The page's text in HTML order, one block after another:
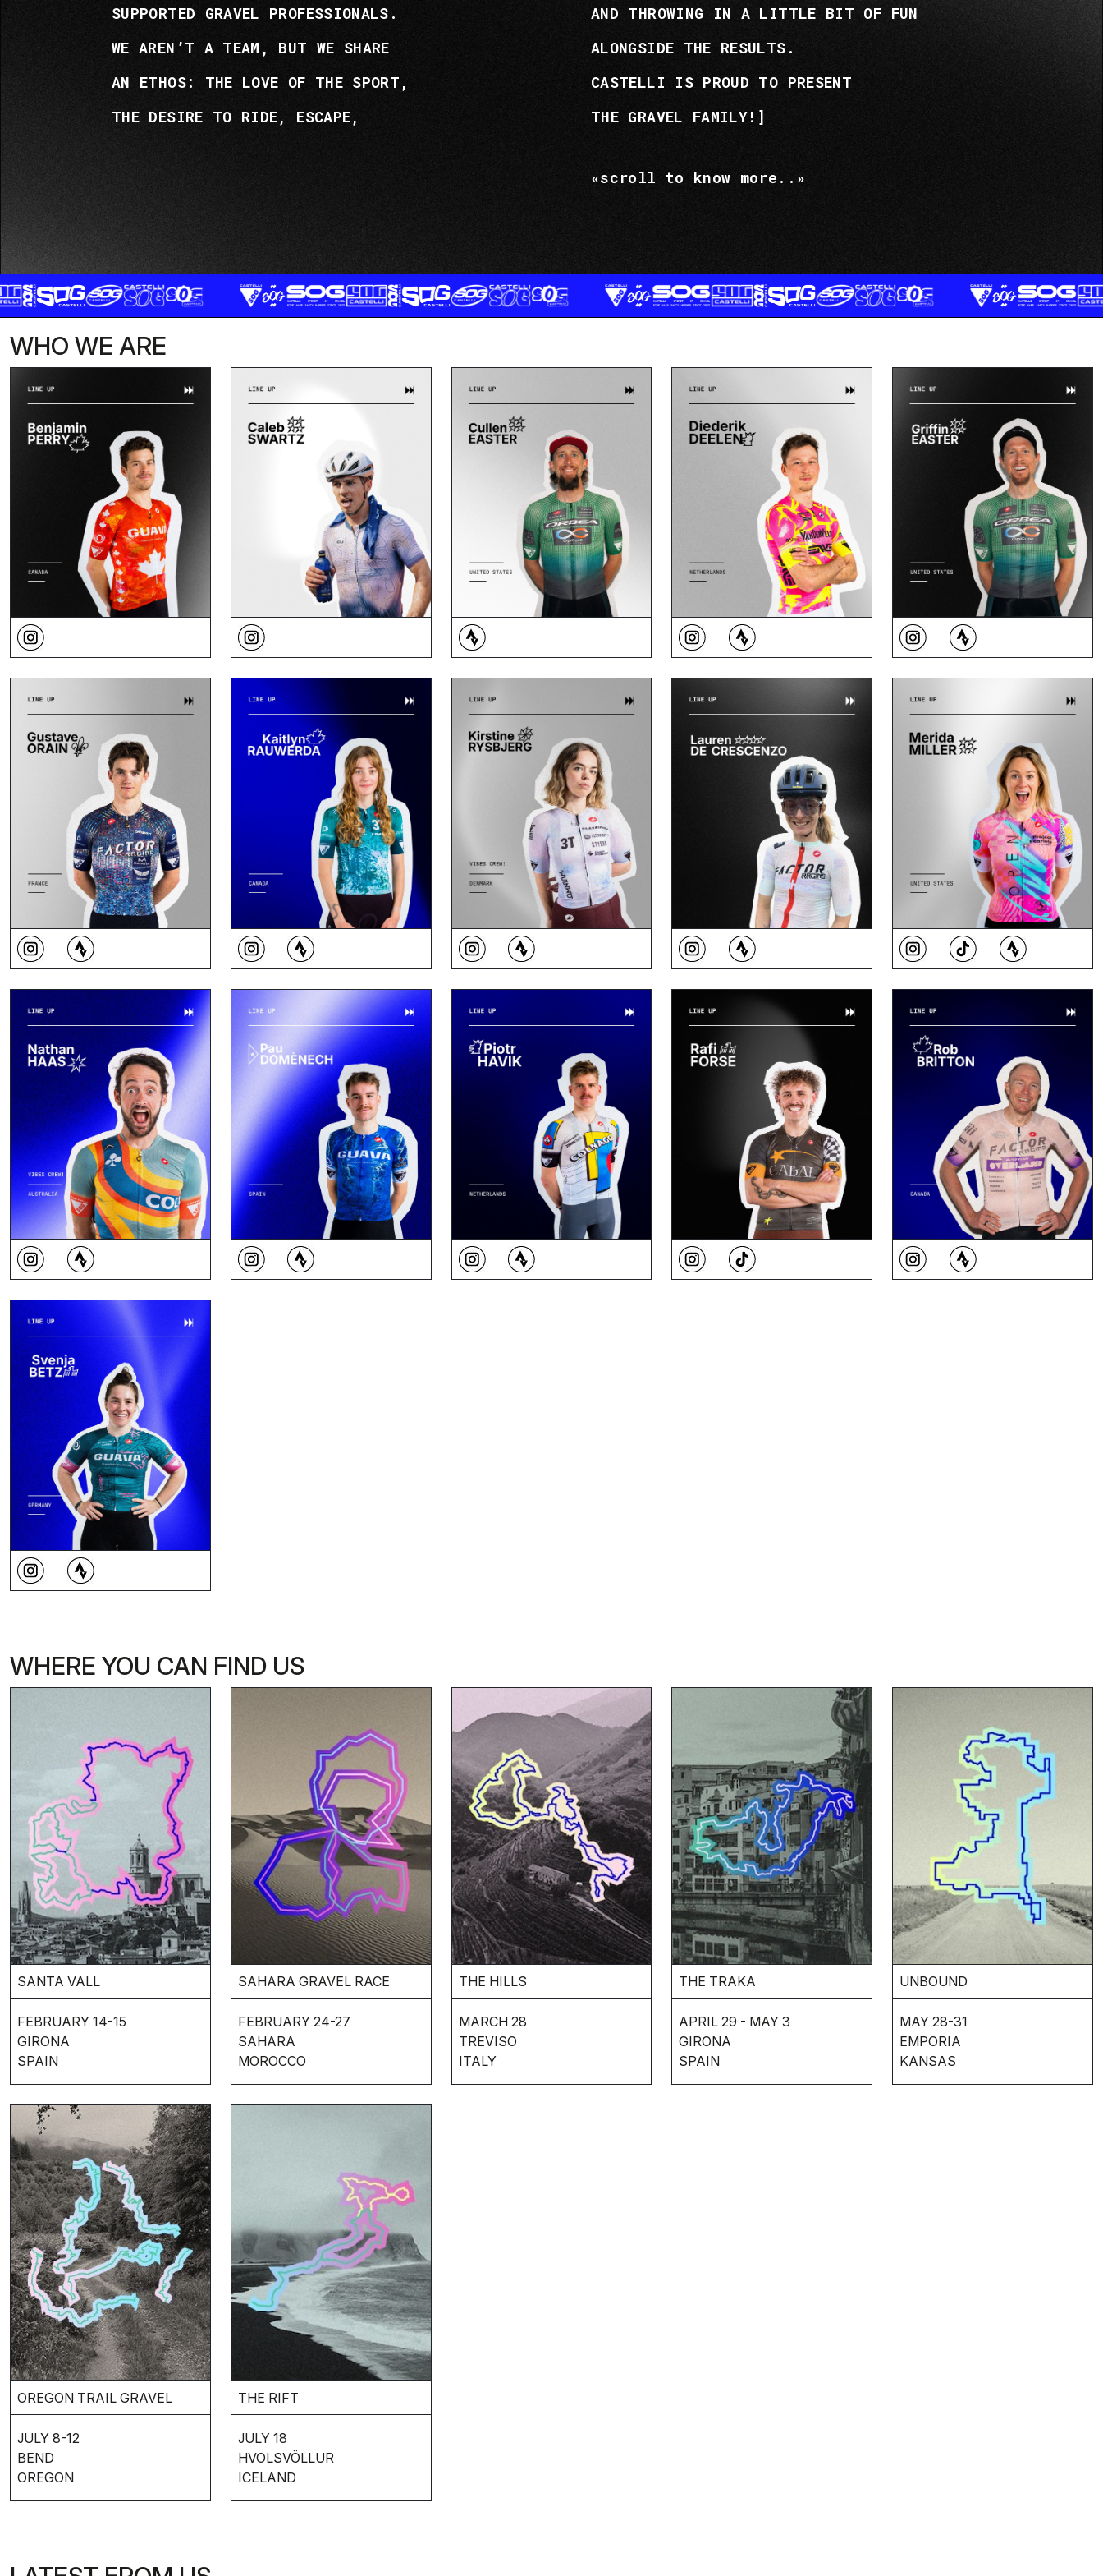
SUPPORTED GRAVEL PROFESSIONALS.
WE AREN’T A TEAM, BUT WE SHARE
AN ETHOS: THE LOVE OF THE SPORT,
THE DESIRE TO RIDE, ESCAPE,
AND THROWING IN A LITTLE BIT OF FUN
ALONGSIDE THE RESULTS.
CASTELLI IS PROUD TO PRESENT
THE GRAVEL FAMILY!]
«scroll to know more..»
WHO WE ARE
WHERE YOU CAN FIND US
SANTA VALL
FEBRUARY 14-15
GIRONA
SPAIN
SAHARA GRAVEL RACE
FEBRUARY 24-27
SAHARA
MOROCCO
THE HILLS
MARCH 28
TREVISO
ITALY
THE TRAKA
APRIL 29 - MAY 3
GIRONA
SPAIN
UNBOUND
MAY 28-31
EMPORIA
KANSAS
OREGON TRAIL GRAVEL
JULY 8-12
BEND
OREGON
THE RIFT
JULY 18
HVOLSVÖLLUR
ICELAND